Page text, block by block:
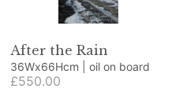
After the Rain
36Wx66Hcm | oil on board
£550.00